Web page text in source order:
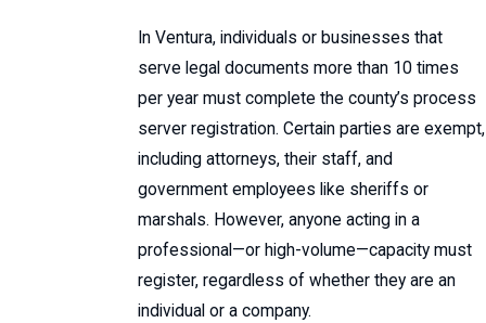
In Ventura, individuals or businesses that
serve legal documents more than 10 times
per year must complete the county’s process
server registration. Certain parties are exempt,
including attorneys, their staff, and
government employees like sheriffs or
marshals. However, anyone acting in a
professional—or high-volume—capacity must
register, regardless of whether they are an
individual or a company.